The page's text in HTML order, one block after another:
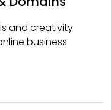
and creativity
business.